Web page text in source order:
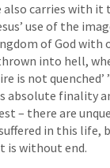
carries with it
use of the
of God with
into hell,
is not quenched’
absolute finality
– there are
in this life,
is without end.